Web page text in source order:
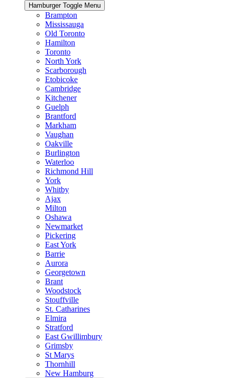
Hamburger Toggle Menu
Brampton
Mississauga
Old Toronto
Hamilton
Toronto
North York
Scarborough
Etobicoke
Cambridge
Kitchener
Guelph
Brantford
Markham
Vaughan
Oakville
Burlington
Waterloo
Richmond Hill
York
Whitby
Ajax
Milton
Oshawa
Newmarket
Pickering
East York
Barrie
Aurora
Georgetown
Brant
Woodstock
Stouffville
St. Catharines
Elmira
Stratford
East Gwillimbury
Grimsby
St Marys
Thornhill
New Hamburg